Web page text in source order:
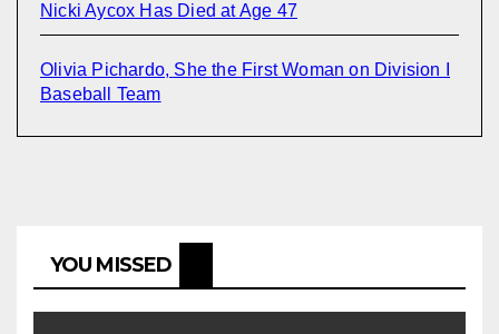
Nicki Aycox Has Died at Age 47
Olivia Pichardo, She the First Woman on Division I
Baseball Team
YOU MISSED